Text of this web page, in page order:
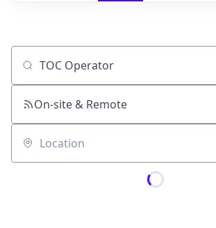
Job title, company or keyword
On-site & Remote
Location